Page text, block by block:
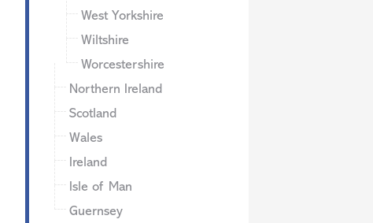
West Yorkshire
Wiltshire
Worcestershire
Northern Ireland
Scotland
Wales
Ireland
Isle of Man
Guernsey